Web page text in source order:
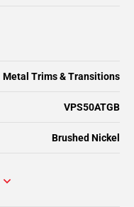
Metal Trims & Transitions
VPS50ATGB
Brushed Nickel